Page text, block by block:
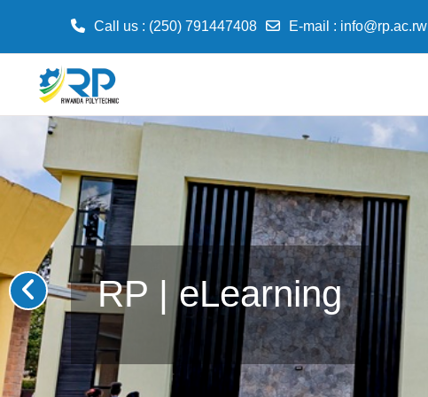
Call us : (250) 791447408 E-mail : info@rp.ac.rw
RP | eLearning